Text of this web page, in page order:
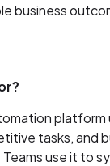
business
tasks, and
use it to